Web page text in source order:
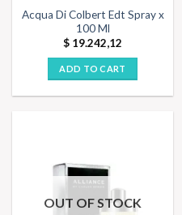
Acqua Di Colbert Edt Spray x
100 Ml
$ 19.242,12
ADD TO CART
OUT OF STOCK